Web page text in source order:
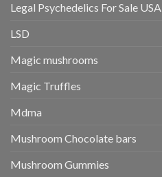
Legal Psychedelics For Sale USA
LSD
Magic mushrooms
Magic Truffles
Mdma
Mushroom Chocolate bars
Mushroom Gummies